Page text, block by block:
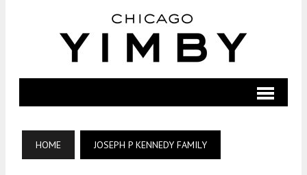
HOME JOSEPH P KENNEDY FAMILY